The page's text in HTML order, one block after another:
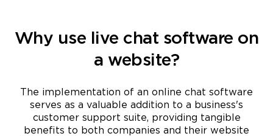
Why use live chat software on
a website?
The implementation of an online chat software
serves as a valuable addition to a business's
customer support suite, providing tangible
benefits to both companies and their website